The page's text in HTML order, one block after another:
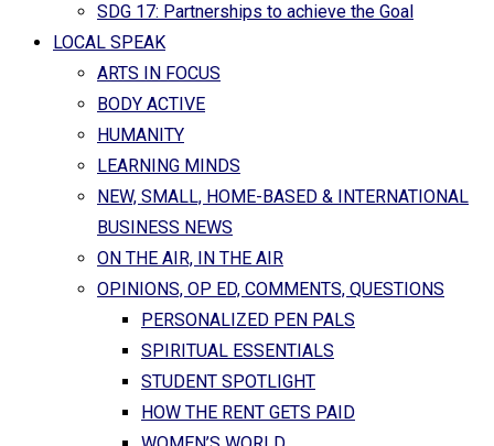
SDG 17: Partnerships to achieve the Goal
LOCAL SPEAK
ARTS IN FOCUS
BODY ACTIVE
HUMANITY
LEARNING MINDS
NEW, SMALL, HOME-BASED & INTERNATIONAL
BUSINESS NEWS
ON THE AIR, IN THE AIR
OPINIONS, OP ED, COMMENTS, QUESTIONS
PERSONALIZED PEN PALS
SPIRITUAL ESSENTIALS
STUDENT SPOTLIGHT
HOW THE RENT GETS PAID